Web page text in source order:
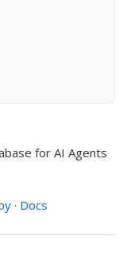
for AI Agents
· Docs